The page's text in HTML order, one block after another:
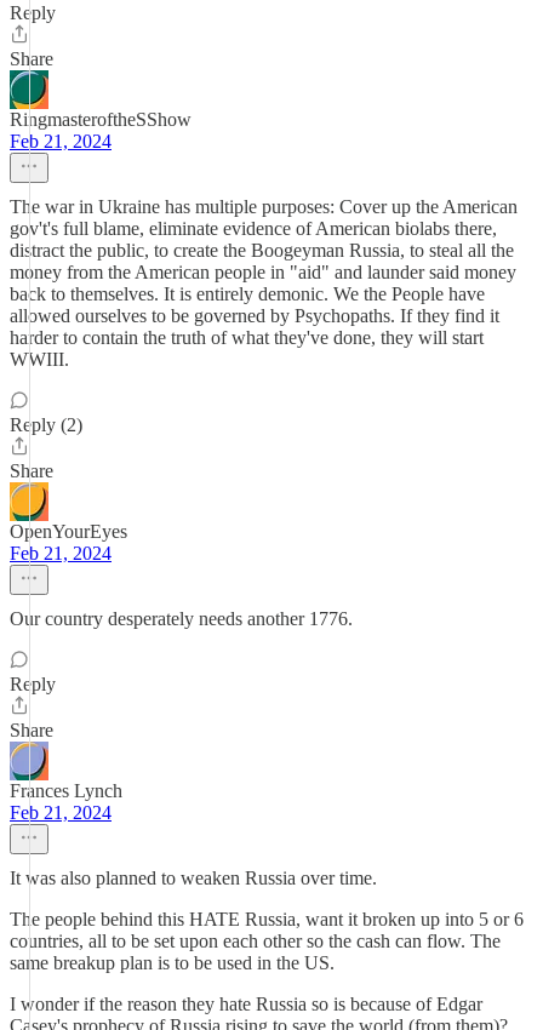
Reply
Share
RingmasteroftheSShow
Feb 21, 2024
The war in Ukraine has multiple purposes: Cover up the American
gov't's full blame, eliminate evidence of American biolabs there,
distract the public, to create the Boogeyman Russia, to steal all the
money from the American people in "aid" and launder said money
back to themselves. It is entirely demonic. We the People have
allowed ourselves to be governed by Psychopaths. If they find it
harder to contain the truth of what they've done, they will start
WWIII.
Reply (2)
Share
OpenYourEyes
Feb 21, 2024
Our country desperately needs another 1776.
Reply
Share
Frances Lynch
Feb 21, 2024
It was also planned to weaken Russia over time.
The people behind this HATE Russia, want it broken up into 5 or 6
countries, all to be set upon each other so the cash can flow. The
same breakup plan is to be used in the US.
I wonder if the reason they hate Russia so is because of Edgar
Casey's prophecy of Russia rising to save the world (from them)?